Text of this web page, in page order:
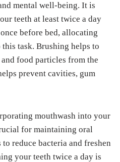
mental well-being. It is
teeth at least twice a day
before bed, allocating
task. Brushing helps to
food particles from the
prevent cavities, gum
mouthwash into your
for maintaining oral
reduce bacteria and freshen
your teeth twice a day is